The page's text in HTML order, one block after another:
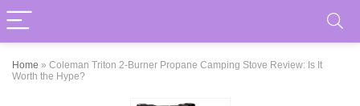
Home » Coleman Triton 2-Burner Propane Camping Stove Review: Is It
Worth the Hype?